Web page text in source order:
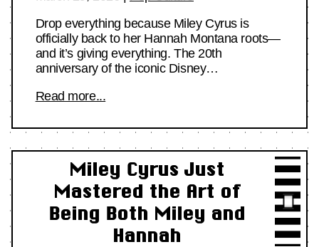
Drop everything because Miley Cyrus is
officially back to her Hannah Montana roots—
and it’s giving everything. The 20th
anniversary of the iconic Disney…
Read more...
Miley Cyrus Just
Mastered the Art of
Being Both Miley and
Hannah